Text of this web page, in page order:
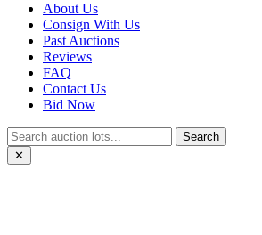
About Us
Consign With Us
Past Auctions
Reviews
FAQ
Contact Us
Bid Now
Search
✕